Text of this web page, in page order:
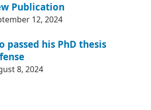
Publication
12, 2024
passed his PhD thesis
8, 2024